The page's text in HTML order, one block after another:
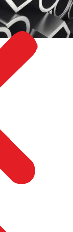
variety